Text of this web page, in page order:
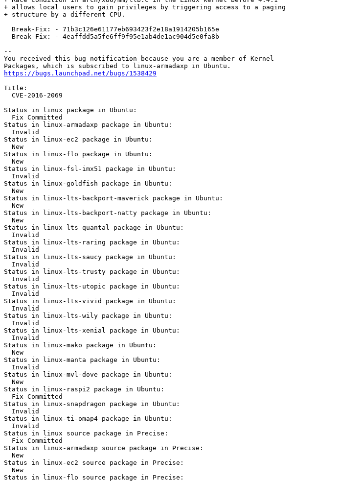
+ allows local users to gain privileges by triggering access to a paging
+ structure by a different CPU.
  Break-Fix: - 71b3c126e61177eb693423f2e18a1914205b165e
  Break-Fix: - 4eaffdd5a5fe6ff9f95e1ab4de1ac904d5e0fa8b
--
You received this bug notification because you are a member of Kernel
https://bugs.launchpad.net/bugs/1538429
Title:
  CVE-2016-2069
Status in linux package in Ubuntu:
  Fix Committed
Status in linux-armadaxp package in Ubuntu:
  Invalid
Status in linux-ec2 package in Ubuntu:
  New
Status in linux-flo package in Ubuntu:
  New
Status in linux-fsl-imx51 package in Ubuntu:
  Invalid
Status in linux-goldfish package in Ubuntu:
  New
Status in linux-lts-backport-maverick package in Ubuntu:
  New
Status in linux-lts-backport-natty package in Ubuntu:
  New
Status in linux-lts-quantal package in Ubuntu:
  Invalid
Status in linux-lts-raring package in Ubuntu:
  Invalid
Status in linux-lts-saucy package in Ubuntu:
  Invalid
Status in linux-lts-trusty package in Ubuntu:
  Invalid
Status in linux-lts-utopic package in Ubuntu:
  Invalid
Status in linux-lts-vivid package in Ubuntu:
  Invalid
Status in linux-lts-wily package in Ubuntu:
  Invalid
Status in linux-lts-xenial package in Ubuntu:
  Invalid
Status in linux-mako package in Ubuntu:
  New
Status in linux-manta package in Ubuntu:
  Invalid
Status in linux-mvl-dove package in Ubuntu:
  New
Status in linux-raspi2 package in Ubuntu:
  Fix Committed
Status in linux-snapdragon package in Ubuntu:
  Invalid
Status in linux-ti-omap4 package in Ubuntu:
  Invalid
Status in linux source package in Precise:
  Fix Committed
Status in linux-armadaxp source package in Precise:
  New
Status in linux-ec2 source package in Precise:
  New
Status in linux-flo source package in Precise: